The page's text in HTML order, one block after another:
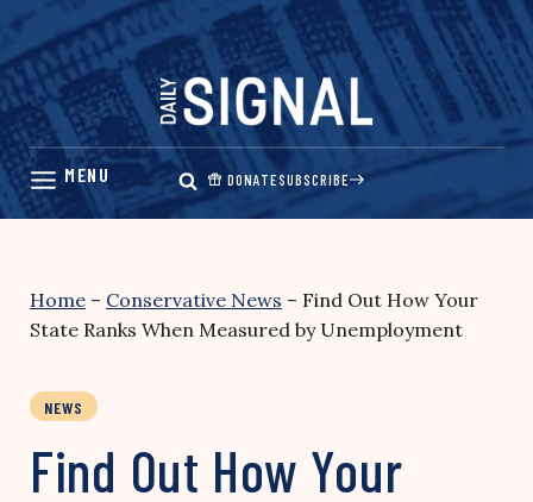
Skip
content
DONATESUBSCRIBE
Home – Conservative News – Find Out How Your
State Ranks When Measured by Unemployment
NEWS
Find Out How Your